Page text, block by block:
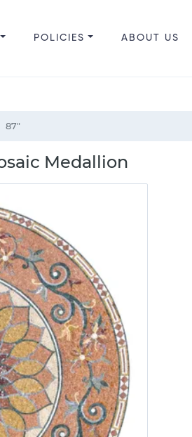
POLICIES ABOUT US
87"
Medallion